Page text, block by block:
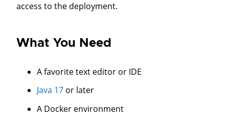
access to the deployment.
What You Need
A favorite text editor or IDE
Java 17 or later
A Docker environment